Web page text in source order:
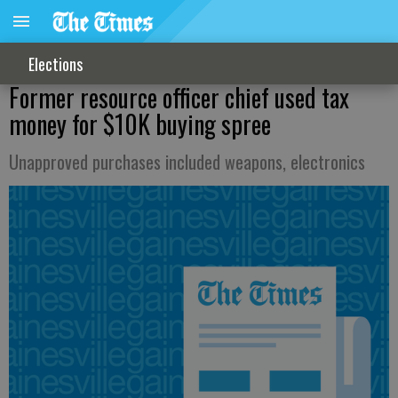
Elections
Former resource officer chief used tax
money for $10K buying spree
Unapproved purchases included weapons, electronics